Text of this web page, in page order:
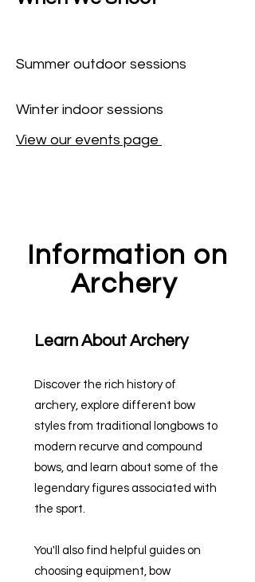
Summer outdoor sessions
Winter indoor sessions
View our events page
Information on
Archery
Learn About Archery
Discover the rich history of
archery, explore different bow
styles from traditional longbows to
modern recurve and compound
bows, and learn about some of the
legendary figures associated with
the sport.
You'll also find helpful guides on
choosing equipment, bow